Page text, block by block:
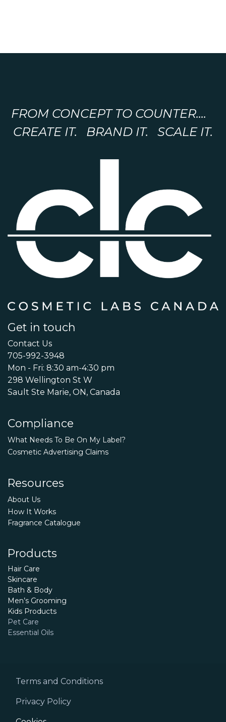
FROM CONCEPT TO COUNTER....
CREATE IT. BRAND IT. SCALE IT.
Get in touch
Contact Us
705-992-3948
Mon - Fri: 8:30 am-4:30 pm
298 Wellington St W
Sault Ste Marie, ON, Canada
Compliance
What Needs To Be On My Label?
Cosmetic Advertising Claims
Resources
About Us
How It Works
Fragrance Catalogue
Products
Hair Care
Skincare
Bath & Body
Men’s Grooming
Kids Products
Pet Care
Essential Oils
Terms and Conditions
Privacy Policy